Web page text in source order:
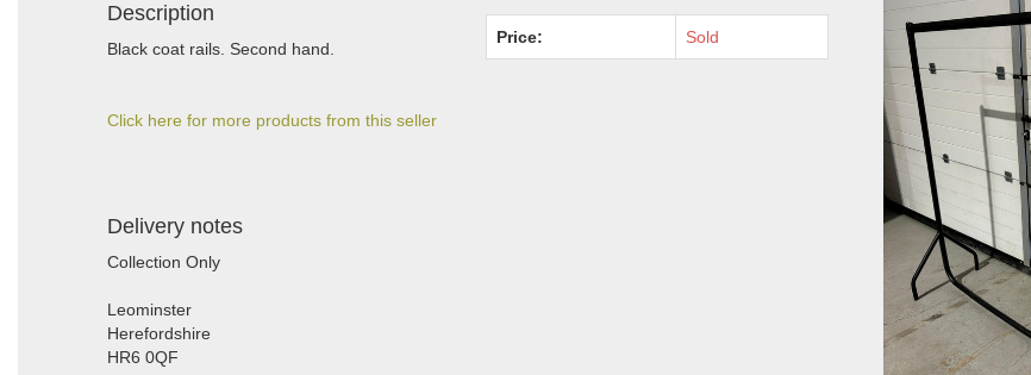
Description
Black coat rails. Second hand.
Click here for more products from this seller
Delivery notes
Collection Only
Leominster
Herefordshire
HR6 0QF
Price: Sold